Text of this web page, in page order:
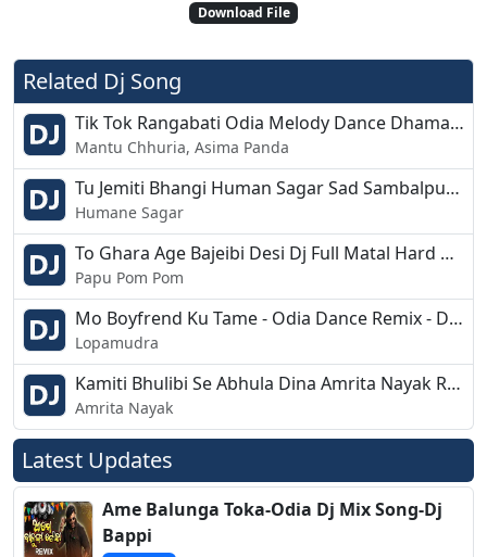
Download File
Related Dj Song
Tik Tok Rangabati Odia Melody Dance Dhamaka Mix Dj SMC Production
Mantu Chhuria, Asima Panda
Tu Jemiti Bhangi Human Sagar Sad Sambalpuri Style Remix DJ Ashutosh Paul
Humane Sagar
To Ghara Age Bajeibi Desi Dj Full Matal Hard Vibretion Remix Dj Suresh Bhoi
Papu Pom Pom
Mo Boyfrend Ku Tame - Odia Dance Remix - Dj Kaliya
Lopamudra
Kamiti Bhulibi Se Abhula Dina Amrita Nayak Rythemic EDM Remix Dj Appu
Amrita Nayak
Latest Updates
Ame Balunga Toka-Odia Dj Mix Song-Dj
Bappi